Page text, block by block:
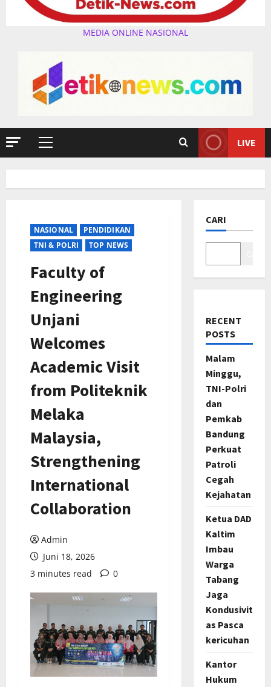
MEDIA ONLINE NASIONAL
Primary
LIVE
NASIONAL
PENDIDIKAN
TNI & POLRI
TOP NEWS
Faculty of
Engineering
Unjani
Welcomes
Academic Visit
from Politeknik
Melaka
Malaysia,
Strengthening
International
Collaboration
Admin
Juni 18, 2026
3 minutes read
0
CARI
RECENT
POSTS
Malam
Minggu,
TNI-Polri
dan
Pemkab
Bandung
Perkuat
Patroli
Cegah
Kejahatan
Ketua DAD
Kaltim
Imbau
Warga
Tabang
Jaga
Kondusivit
as Pasca
kericuhan
Kantor
Hukum